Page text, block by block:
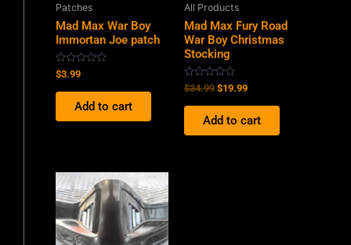
Patches
Mad Max War Boy
Immortan Joe patch
Rated
0
out
$3.99
Add to cart
All Products
Mad Max Fury Road
War Boy Christmas
Stocking
Rated
0
out
$34.99 $19.99
Add to cart